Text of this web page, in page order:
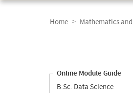
navigation
Home Mathematics
Online Module Guide
B.Sc. Data Science